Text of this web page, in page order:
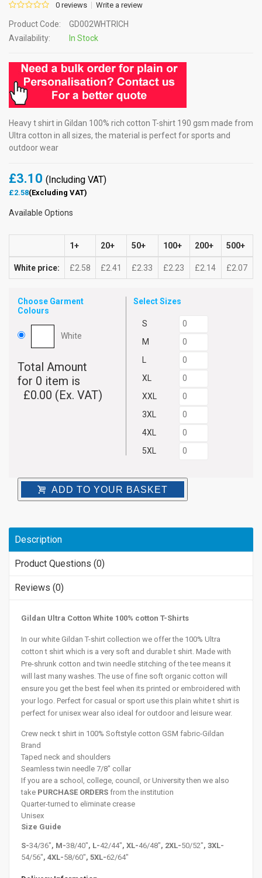
0 reviews Write a review
Product Code:
GD002WHTRICH
Availability:
In Stock
Heavy t shirt in Gildan 100% rich cotton T-shirt 190 gsm made from
Ultra cotton in all sizes, the material is perfect for sports and
outdoor wear
£3.10 (Including VAT)
£2.58(Excluding VAT)
Available Options
1+ 20+ 50+ 100+ 200+ 500+
White price: £2.58 £2.41 £2.33 £2.23 £2.14 £2.07
Choose Garment
Colours
White
Total Amount
for 0 item is
£0.00 (Ex. VAT)
Select Sizes
S
M
XL
XXL
3XL
4XL
5XL
ADD TO YOUR BASKET
Description
Product Questions (0)
Reviews (0)
Gildan Ultra Cotton White 100% cotton T-Shirts
In our white Gildan T-shirt collection we offer the 100% Ultra
cotton t shirt which is a very soft and durable t shirt. Made with
Pre-shrunk cotton and twin needle stitching of the tee means it
will last many washes. The use of fine soft organic cotton will
ensure you get the best feel when its printed or embroidered with
your logo. Perfect for casual or sport use this plain white t shirt is
perfect for unisex wear also ideal for outdoor and leisure wear.
Crew neck t shirt in 100% Softstyle cotton GSM fabric-Gildan
Brand
Taped neck and shoulders
Seamless twin needle 7/8" collar
If you are a school, college, council, or University then we also
take PURCHASE ORDERS from the institution
Quarter-turned to eliminate crease
Unisex
Size Guide
S-34/36", M-38/40", L-42/44", XL-46/48", 2XL-50/52", 3XL-
54/56", 4XL-58/60", 5XL-62/64"